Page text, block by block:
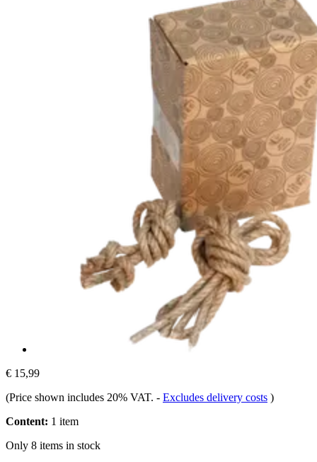
€ 15,99
(Price shown includes 20% VAT. - Excludes delivery costs )
Content: 1 item
Only 8 items in stock